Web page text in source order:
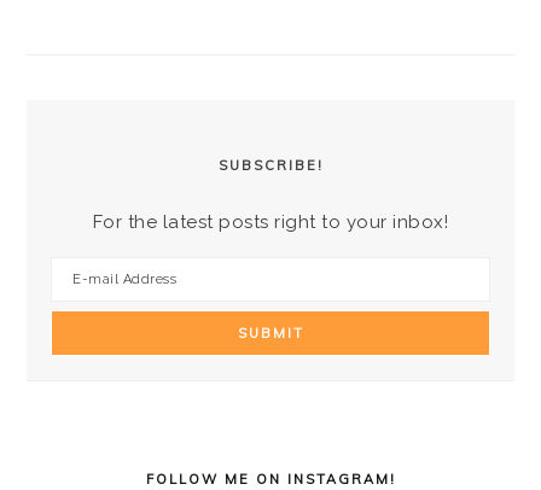
SUBSCRIBE!
For the latest posts right to your inbox!
FOLLOW ME ON INSTAGRAM!